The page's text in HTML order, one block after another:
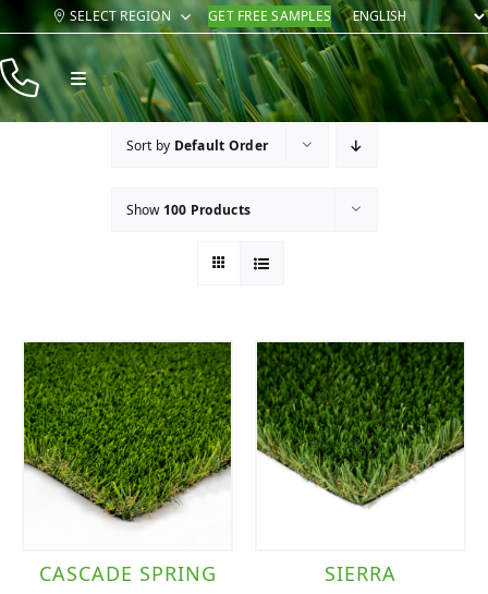
Skip
content
SELECT REGION GET FREE SAMPLES
Toggle
Navigation
Products
Sort by Default Order
Show 100 Products
CASCADE SPRING SIERRA